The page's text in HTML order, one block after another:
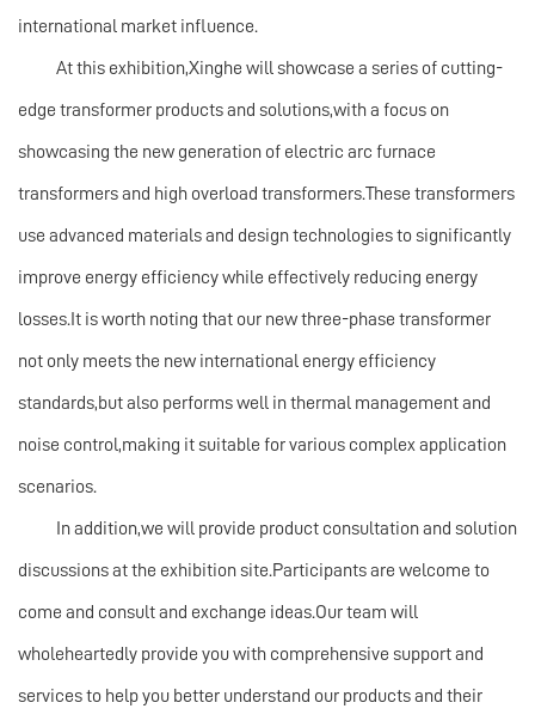
international market influence.
At this exhibition,Xinghe will showcase a series of cutting-
edge transformer products and solutions,with a focus on
showcasing the new generation of electric arc furnace
transformers and high overload transformers.These transformers
use advanced materials and design technologies to significantly
improve energy efficiency while effectively reducing energy
losses.It is worth noting that our new three-phase transformer
not only meets the new international energy efficiency
standards,but also performs well in thermal management and
noise control,making it suitable for various complex application
scenarios.
In addition,we will provide product consultation and solution
discussions at the exhibition site.Participants are welcome to
come and consult and exchange ideas.Our team will
wholeheartedly provide you with comprehensive support and
services to help you better understand our products and their